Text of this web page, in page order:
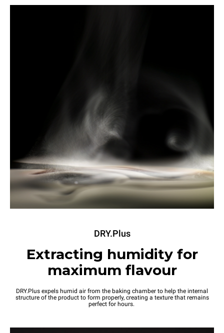
DRY.Plus
Extracting humidity for
maximum flavour
DRY.Plus expels humid air from the baking chamber to help the internal
structure of the product to form properly, creating a texture that remains
perfect for hours.